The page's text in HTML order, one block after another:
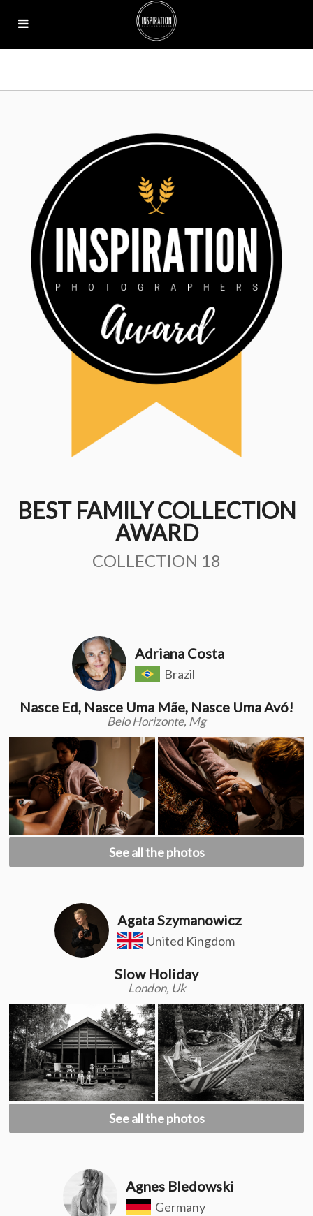
BEST FAMILY COLLECTION
AWARD
COLLECTION 18
Adriana Costa
Brazil
Nasce Ed, Nasce Uma Mãe, Nasce Uma Avó!
Belo Horizonte, Mg
See all the photos
Agata Szymanowicz
United Kingdom
Slow Holiday
London, Uk
See all the photos
Agnes Bledowski
Germany